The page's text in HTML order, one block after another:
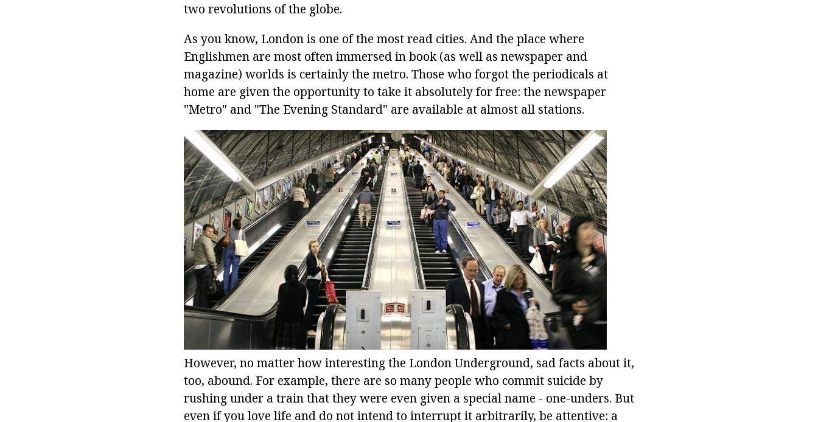
two revolutions of the globe.
As you know, London is one of the most read cities. And the place where
Englishmen are most often immersed in book (as well as newspaper and
magazine) worlds is certainly the metro. Those who forgot the periodicals at
home are given the opportunity to take it absolutely for free: the newspaper
"Metro" and "The Evening Standard" are available at almost all stations.
However, no matter how interesting the London Underground, sad facts about it,
too, abound. For example, there are so many people who commit suicide by
rushing under a train that they were even given a special name - one-unders. But
even if you love life and do not intend to interrupt it arbitrarily, be attentive: a